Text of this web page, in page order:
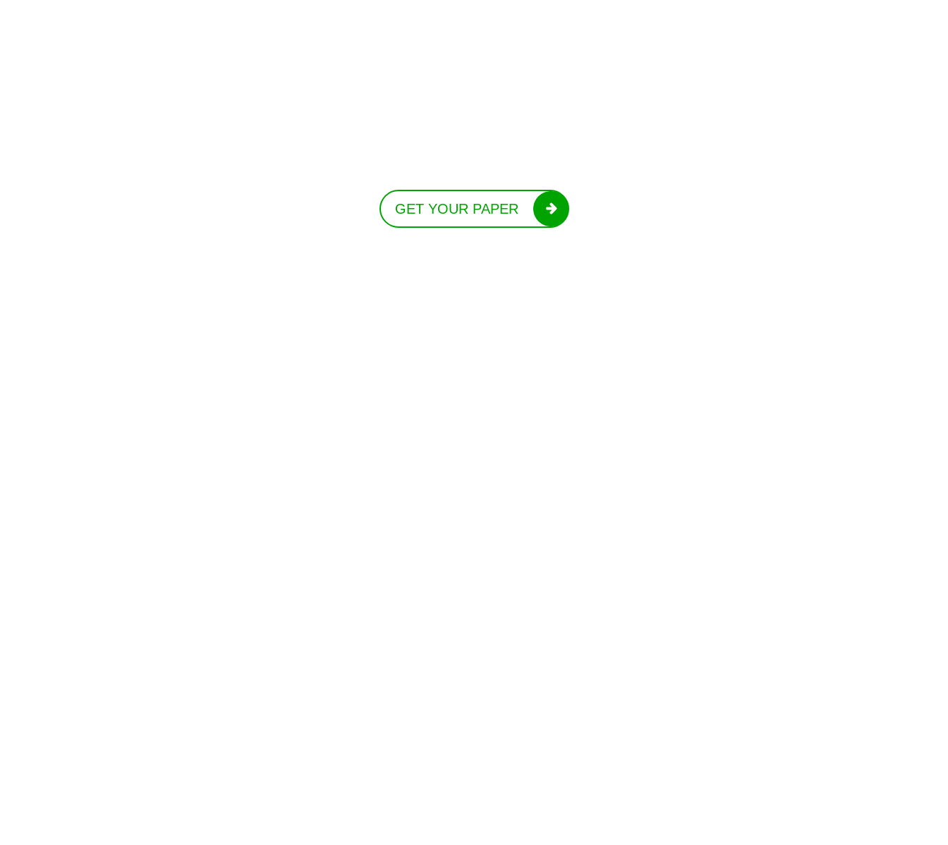
GET YOUR PAPER